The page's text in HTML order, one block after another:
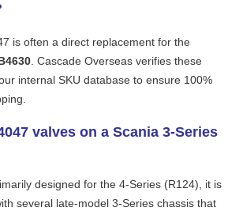
is often a direct replacement for the
. Cascade Overseas verifies these
internal SKU database to ensure 100%
valves on a Scania 3-Series
designed for the 4-Series (R124), it is
several late-model 3-Series chassis that